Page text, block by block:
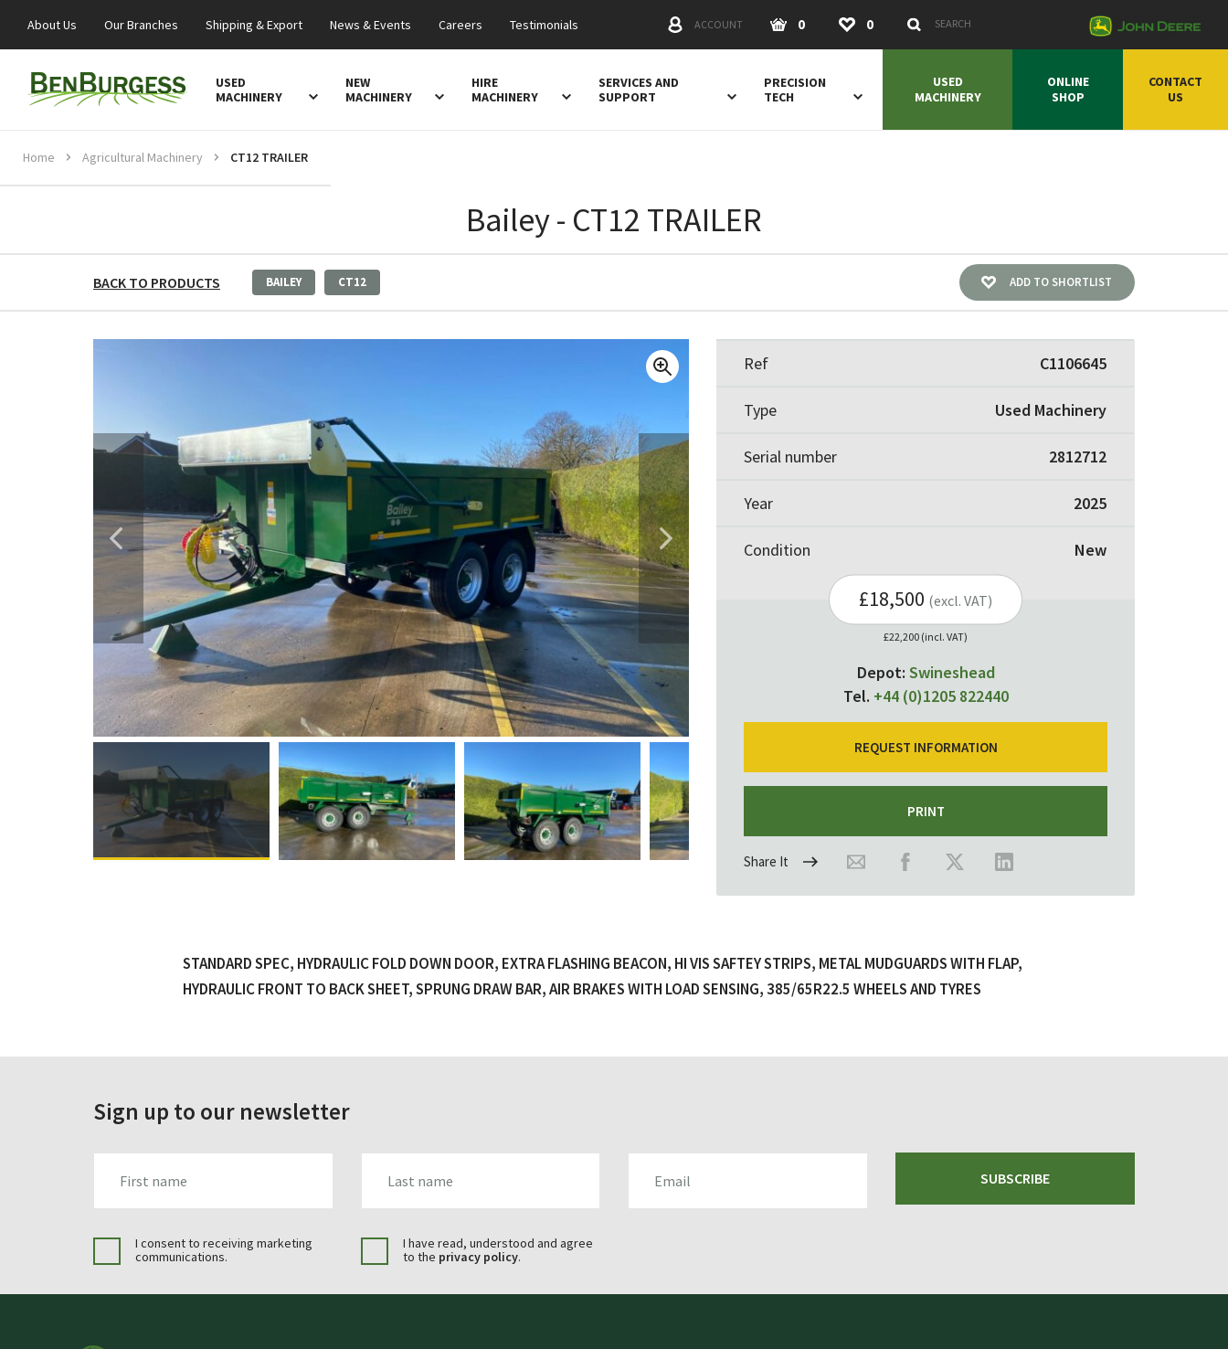
About Us Our Branches Shipping & Export News & Events Careers Testimonials ACCOUNT 0 0 Search Keywords Submit
USED
MACHINERY
NEW
MACHINERY
HIRE
MACHINERY
SERVICES AND
SUPPORT
PRECISION
TECH
USED
MACHINERY
ONLINE
SHOP
CONTACT
US
Home Agricultural Machinery CT12 TRAILER
Bailey - CT12 TRAILER
BACK TO PRODUCTS BAILEY CT12 ADD TO SHORTLIST
Ref C1106645
Type Used Machinery
Serial number 2812712
Year 2025
Condition New
£18,500 (excl. VAT)
£22,200 (incl. VAT)
Depot: Swineshead
Tel. +44 (0)1205 822440
REQUEST INFORMATION
PRINT
Share It
STANDARD SPEC, HYDRAULIC FOLD DOWN DOOR, EXTRA FLASHING BEACON, HI VIS SAFTEY STRIPS, METAL MUDGUARDS WITH FLAP,
HYDRAULIC FRONT TO BACK SHEET, SPRUNG DRAW BAR, AIR BRAKES WITH LOAD SENSING, 385/65R22.5 WHEELS AND TYRES
Sign up to our newsletter
SUBSCRIBE
I consent to receiving marketing
communications.
I have read, understood and agree
to the privacy policy.